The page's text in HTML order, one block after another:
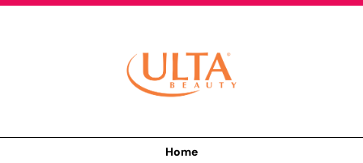
Home